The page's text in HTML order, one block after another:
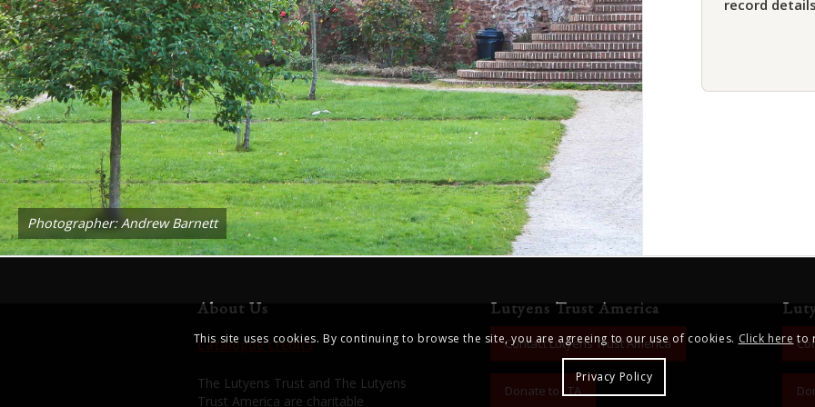
Photographer: Andrew Barnett
record
About Us
Catalogue Credits
The Lutyens Trust and The Lutyens
Trust America are charitable
Lutyens Trust America
Contact Lutyens Trust America
Donate to LTA
This site uses cookies. By continuing to browse the site, you are agreeing to our use of cookies. Click here to
Privacy Policy